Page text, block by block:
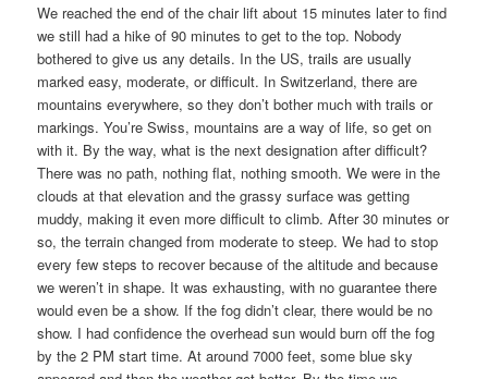
We reached the end of the chair lift about 15 minutes later to find
we still had a hike of 90 minutes to get to the top. Nobody
bothered to give us any details. In the US, trails are usually
marked easy, moderate, or difficult. In Switzerland, there are
mountains everywhere, so they don’t bother much with trails or
markings. You’re Swiss, mountains are a way of life, so get on
with it. By the way, what is the next designation after difficult?
There was no path, nothing flat, nothing smooth. We were in the
clouds at that elevation and the grassy surface was getting
muddy, making it even more difficult to climb. After 30 minutes or
so, the terrain changed from moderate to steep. We had to stop
every few steps to recover because of the altitude and because
we weren’t in shape. It was exhausting, with no guarantee there
would even be a show. If the fog didn’t clear, there would be no
show. I had confidence the overhead sun would burn off the fog
by the 2 PM start time. At around 7000 feet, some blue sky